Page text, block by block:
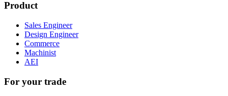
Product
Sales Engineer
Design Engineer
Commerce
Machinist
AEI
For your trade